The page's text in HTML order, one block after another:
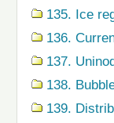
135. Ice
136.
137.
138.
139.